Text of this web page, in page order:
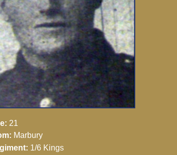
21
Marbury
1/6 Kings